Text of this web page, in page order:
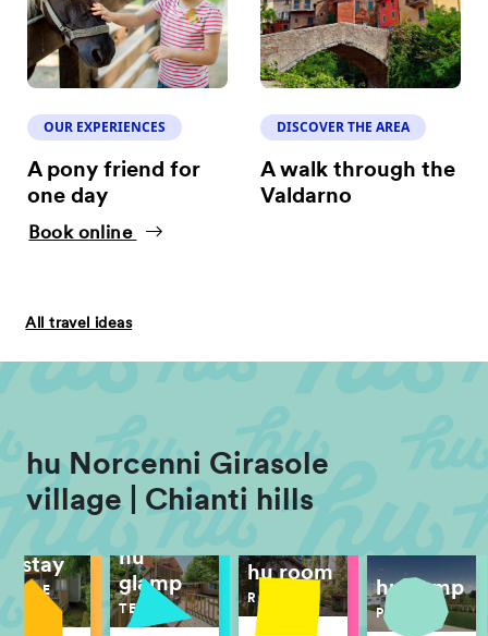
OUR EXPERIENCES
A pony friend for
one day
Book online
DISCOVER THE AREA
A walk through the
Valdarno
All travel ideas
hu Norcenni Girasole
village | Chianti hills
stay
hu
glamp
TENT
hu room
ROOM hu camp
PITCH